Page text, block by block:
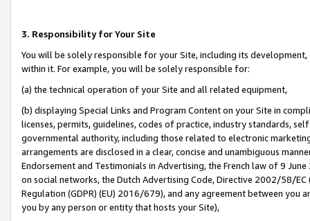
3. Responsibility for Your Site
You will be solely responsible for your Site, including its
within it. For example, you will be solely responsible for:
(a) the technical operation of your Site and all related equipment,
(b) displaying Special Links and Program Content on your Site in
licenses, permits, guidelines, codes of practice, industry standards,
governmental authority, including those related to electronic
arrangements are disclosed in a clear, concise and unambiguous
Endorsement and Testimonials in Advertising, the French law of 9
on social networks, the Dutch Advertising Code, Directive 2002/58/
Regulation (GDPR) (EU) 2016/679), and any agreement between
you by any person or entity that hosts your Site),